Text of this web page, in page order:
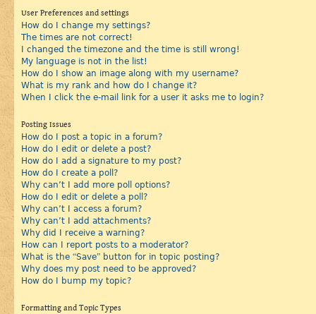
User Preferences and settings
How do I change my settings?
The times are not correct!
I changed the timezone and the time is still wrong!
My language is not in the list!
How do I show an image along with my username?
What is my rank and how do I change it?
When I click the e-mail link for a user it asks me to login?
Posting Issues
How do I post a topic in a forum?
How do I edit or delete a post?
How do I add a signature to my post?
How do I create a poll?
Why can’t I add more poll options?
How do I edit or delete a poll?
Why can’t I access a forum?
Why can’t I add attachments?
Why did I receive a warning?
How can I report posts to a moderator?
What is the “Save” button for in topic posting?
Why does my post need to be approved?
How do I bump my topic?
Formatting and Topic Types